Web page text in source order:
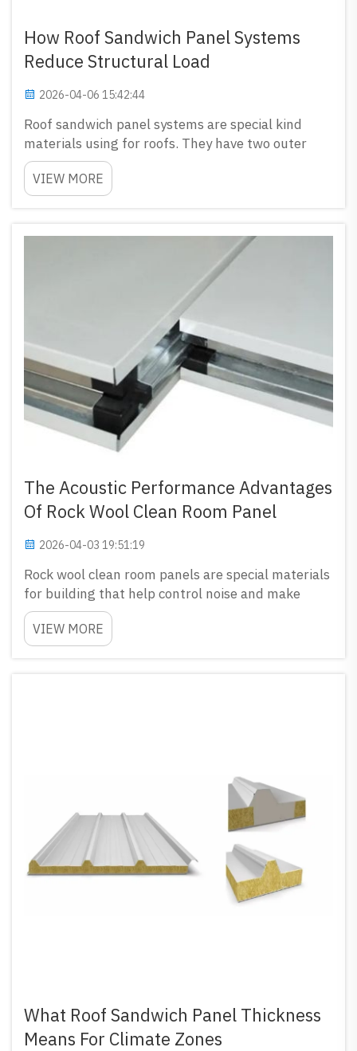
How Roof Sandwich Panel Systems
Reduce Structural Load
2026-04-06 15:42:44
Roof sandwich panel systems are special kind
materials using for roofs. They have two outer
layers and middle one fill with insulation. This
make them very light but still strong enough.
GLOSTAR sell high-quality roof sandwich panels
VIEW MORE
The Acoustic Performance Advantages
Of Rock Wool Clean Room Panel
2026-04-03 19:51:19
Rock wool clean room panels are special materials
for building that help control noise and make
places more quiet, especially in labs or hospitals
where silence matters a lot. These panels not only
keep air clean but also absorb sound very well.
VIEW MORE
What Roof Sandwich Panel Thickness
Means For Climate Zones